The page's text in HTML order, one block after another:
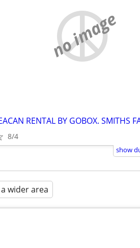
no image
8/4
show
wider area